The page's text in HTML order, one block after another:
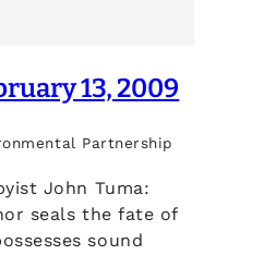
13, 2009
Partnership
John Tuma:
seals the fate of
sound